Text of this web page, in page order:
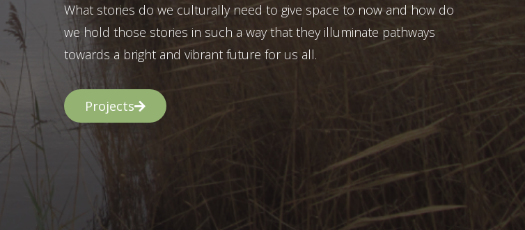
What stories do we culturally need to give space to now and how do
we hold those stories in such a way that they illuminate pathways
towards a bright and vibrant future for us all.
Projects